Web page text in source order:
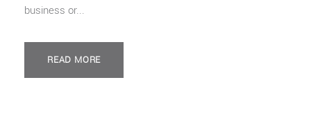
business or...
READ MORE